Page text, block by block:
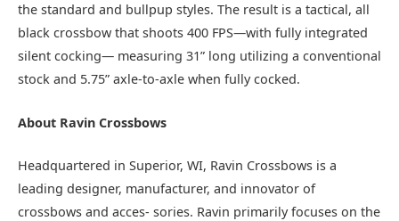
the standard and bullpup styles. The result is a tactical, all
black crossbow that shoots 400 FPS—with fully integrated
silent cocking— measuring 31” long utilizing a conventional
stock and 5.75” axle-to-axle when fully cocked.
About Ravin Crossbows
Headquartered in Superior, WI, Ravin Crossbows is a
leading designer, manufacturer, and innovator of
crossbows and acces- sories. Ravin primarily focuses on the